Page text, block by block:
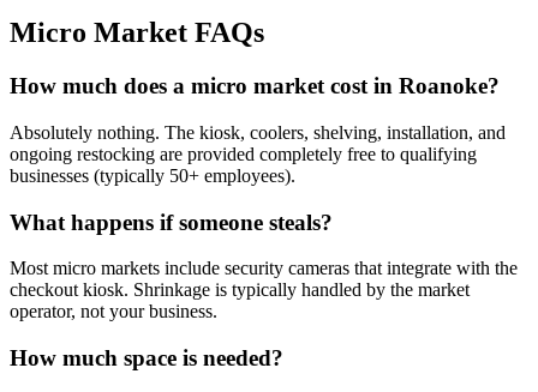
Micro Market FAQs
How much does a micro market cost in Roanoke?
Absolutely nothing. The kiosk, coolers, shelving, installation, and
ongoing restocking are provided completely free to qualifying
businesses (typically 50+ employees).
What happens if someone steals?
Most micro markets include security cameras that integrate with the
checkout kiosk. Shrinkage is typically handled by the market
operator, not your business.
How much space is needed?